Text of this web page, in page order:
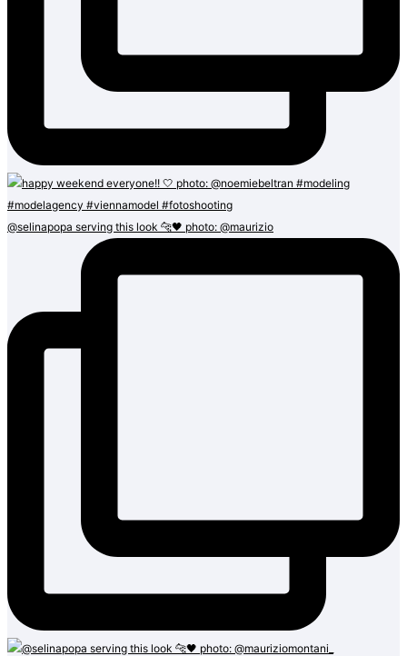
@selinapopa serving this look 🐆🖤 photo: @maurizio